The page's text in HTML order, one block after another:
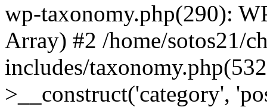
wp-taxonomy.php(290):
Array) #2 /home/sotos21/
includes/
>__construct('category',